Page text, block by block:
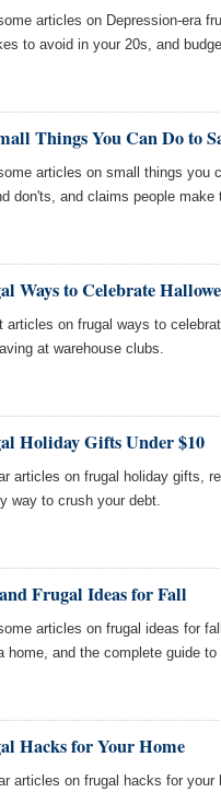
articles on Depression-era
to avoid in your 20s, and
Things You Can Do to
articles on small things you
don'ts, and claims people make
Ways to Celebrate
articles on frugal ways to
at warehouse clubs.
Holiday Gifts Under $10
articles on frugal holiday gifts,
way to crush your debt.
Frugal Ideas for Fall
articles on frugal ideas for
home, and the complete guide
Hacks for Your Home
articles on frugal hacks for your